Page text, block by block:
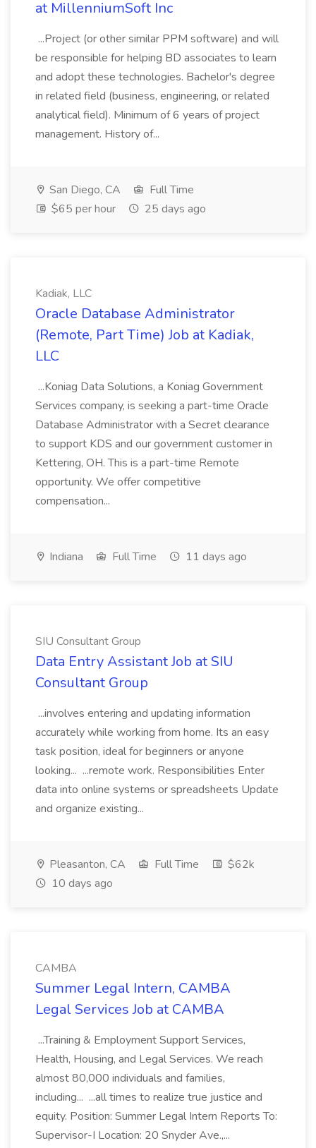
at MillenniumSoft Inc
...Project (or other similar PPM software) and will
be responsible for helping BD associates to learn
and adopt these technologies. Bachelor's degree
in related field (business, engineering, or related
analytical field). Minimum of 6 years of project
management. History of...
San Diego, CA
Full Time
$65 per hour
25 days ago
Kadiak, LLC
Oracle Database Administrator
(Remote, Part Time) Job at Kadiak,
LLC
...Koniag Data Solutions, a Koniag Government
Services company, is seeking a part-time Oracle
Database Administrator with a Secret clearance
to support KDS and our government customer in
Kettering, OH. This is a part-time Remote
opportunity. We offer competitive
compensation...
Indiana Full Time 11 days ago
SIU Consultant Group
Data Entry Assistant Job at SIU
Consultant Group
...involves entering and updating information
accurately while working from home. Its an easy
task position, ideal for beginners or anyone
looking... ...remote work. Responsibilities Enter
data into online systems or spreadsheets Update
and organize existing...
Pleasanton, CA Full Time
$62k
10 days ago
CAMBA
Summer Legal Intern, CAMBA
Legal Services Job at CAMBA
...Training & Employment Support Services,
Health, Housing, and Legal Services. We reach
almost 80,000 individuals and families,
including... ...all times to realize true justice and
equity. Position: Summer Legal Intern Reports To:
Supervisor-I Location: 20 Snyder Ave.,...